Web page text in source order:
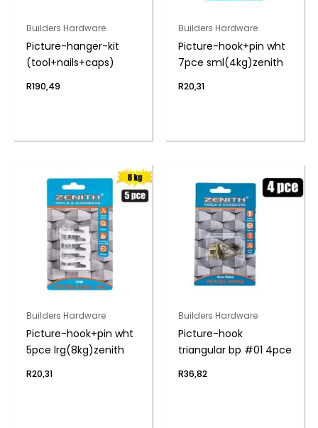
Builders Hardware
Picture-hanger-kit
(tool+nails+caps)
R190,49
Builders Hardware
Picture-hook+pin wht
7pce sml(4kg)zenith
R20,31
Builders Hardware
Picture-hook+pin wht
5pce lrg(8kg)zenith
R20,31
Builders Hardware
Picture-hook
triangular bp #01 4pce
R36,82